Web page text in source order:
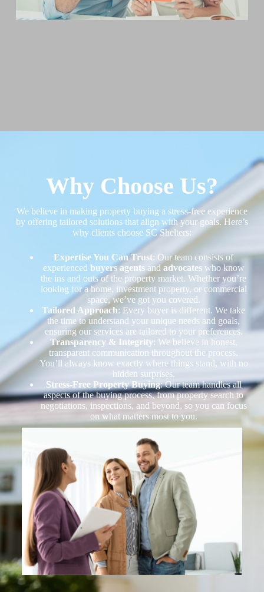
Why Choose Us?
We believe in making property buying a stress-free experience
by offering tailored solutions that align with your goals. Here’s
why clients choose SC Shelters:
Expertise You Can Trust: Our team consists of
experienced buyers agentsand advocateswho know
the ins and outs of the property market. Whether you’re
looking for a home, investment property, or commercial
space, we’ve got you covered.
Tailored Approach: Every buyer is different. We take
the time to understand your unique needs and goals,
ensuring our services are tailored to your preferences.
Transparency & Integrity: We believe in honest,
transparent communication throughout the process.
You’ll always know exactly where things stand, with no
hidden surprises.
Stress-Free Property Buying: Our team handles all
aspects of the buying process, from property search to
negotiations, inspections, and beyond, so you can focus
on what matters most to you.